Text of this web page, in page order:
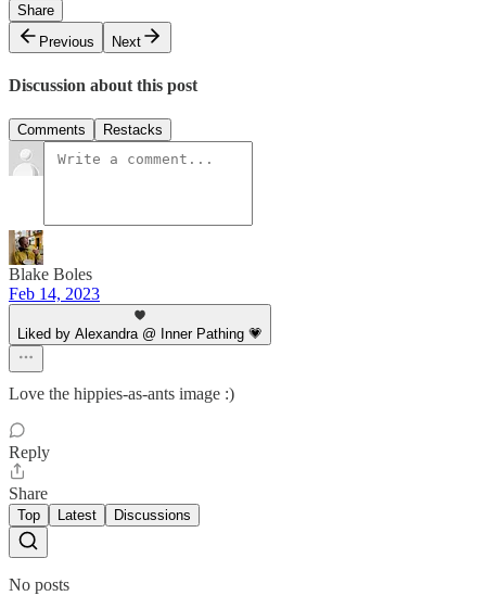
Share
Previous
Next
Discussion about this post
Comments Restacks
Blake Boles
Feb 14, 2023
Liked by Alexandra @ Inner Pathing 💗
Love the hippies-as-ants image :)
Reply
Share
Top Latest Discussions
No posts